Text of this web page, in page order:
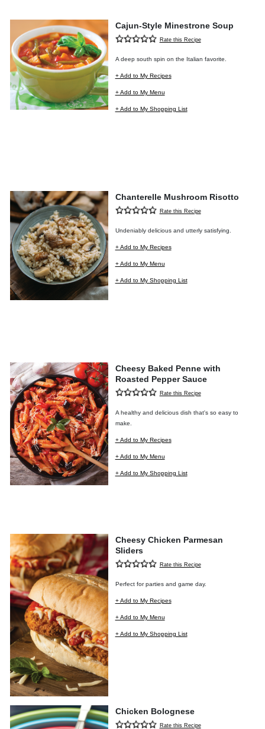
Cajun-Style Minestrone Soup
Rate this Recipe
A deep south spin on the Italian favorite.
+ Add to My Recipes
+ Add to My Menu
+ Add to My Shopping List
Chanterelle Mushroom Risotto
Rate this Recipe
Undeniably delicious and utterly satisfying.
+ Add to My Recipes
+ Add to My Menu
+ Add to My Shopping List
Cheesy Baked Penne with
Roasted Pepper Sauce
Rate this Recipe
A healthy and delicious dish that's so easy to
make.
+ Add to My Recipes
+ Add to My Menu
+ Add to My Shopping List
Cheesy Chicken Parmesan
Sliders
Rate this Recipe
Perfect for parties and game day.
+ Add to My Recipes
+ Add to My Menu
+ Add to My Shopping List
Chicken Bolognese
Rate this Recipe